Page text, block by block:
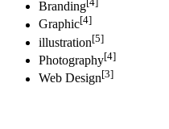
Branding
Graphic[4]
illustration[5]
Photography[4]
Web Design[3]